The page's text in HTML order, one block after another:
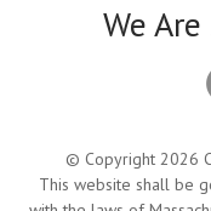
We
© Copyright 2026
This website shall be